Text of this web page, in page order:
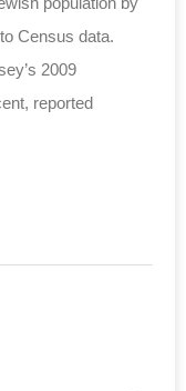
Census data.
2009
reported